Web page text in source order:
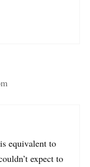
equivalent to
expect to